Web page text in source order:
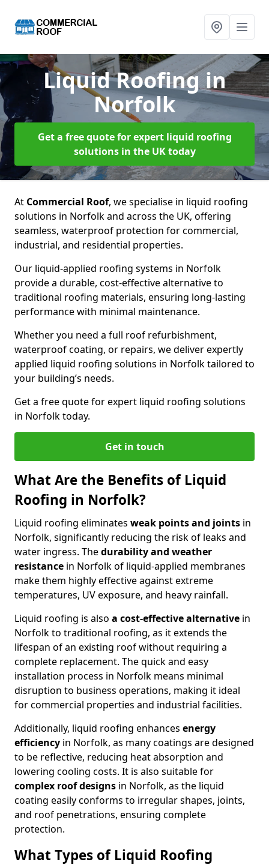
Liquid Roofingin
Norfolk
Get a free quote for expert liquid roofing
solutions in the UK today
At Commercial Roof, we specialise in liquid roofing
solutions in Norfolk and across the UK, offering
seamless, waterproof protection for commercial,
industrial, and residential properties.
Our liquid-applied roofing systems in Norfolk
provide a durable, cost-effective alternative to
traditional roofing materials, ensuring long-lasting
performance with minimal maintenance.
Whether you need a full roof refurbishment,
waterproof coating, or repairs, we deliver expertly
applied liquid roofing solutions in Norfolk tailored to
your building’s needs.
Get a free quote for expert liquid roofing solutions
in Norfolk today.
Get in touch
What Are the Benefits of Liquid
Roofing in Norfolk?
Liquid roofing eliminates weak points and joints in
Norfolk, significantly reducing the risk of leaks and
water ingress. Thedurability and weather
resistance in Norfolk of liquid-applied membranes
make them highly effective against extreme
temperatures, UV exposure, and heavy rainfall.
Liquid roofing is also a cost-effective alternative in
Norfolk to traditional roofing, as it extends the
lifespan of an existing roof without requiring a
complete replacement. The quick and easy
installation process in Norfolk means minimal
disruption to business operations, making it ideal
for commercial properties and industrial facilities.
Additionally, liquid roofing enhances energy
efficiency in Norfolk, as many coatings are designed
to be reflective, reducing heat absorption and
lowering cooling costs. It is also suitable for
complex roof designs in Norfolk, as the liquid
coating easily conforms to irregular shapes, joints,
and roof penetrations, ensuring complete
protection.
What Types of Liquid Roofing